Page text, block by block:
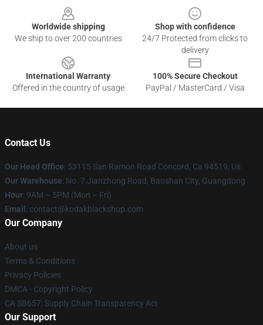
Worldwide shipping
We ship to over 200 countries
Shop with confidence
24/7 Protected from clicks to
delivery
International Warranty
Offered in the country of usage
100% Secure Checkout
PayPal / MasterCard / Visa
Contact Us
Our Head Office: 53115 San Ramon Road Concord, Ca 94519, Us
Our Warehouse: No. 7 Jianzhong Road, Baoshan City, Guangdong
Hour: 9AM – 5PM (Mon – Fri)
Email : contact@kodakblackshop.com
Our Company
About us
Terms & Conditions
Privacy Policies
DMCA - Copyright Policy
CA SB657: Supply Chain Transparency Act
Our Support